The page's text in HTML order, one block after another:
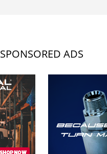
SPONSORED ADS